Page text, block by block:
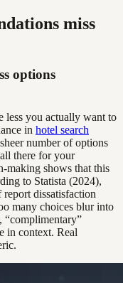
miss
options
less you actually want to
in hotel search
number of options
there for your
making shows that this
to Statista (2024),
dissatisfaction
many choices blur into
“complimentary”
in context. Real